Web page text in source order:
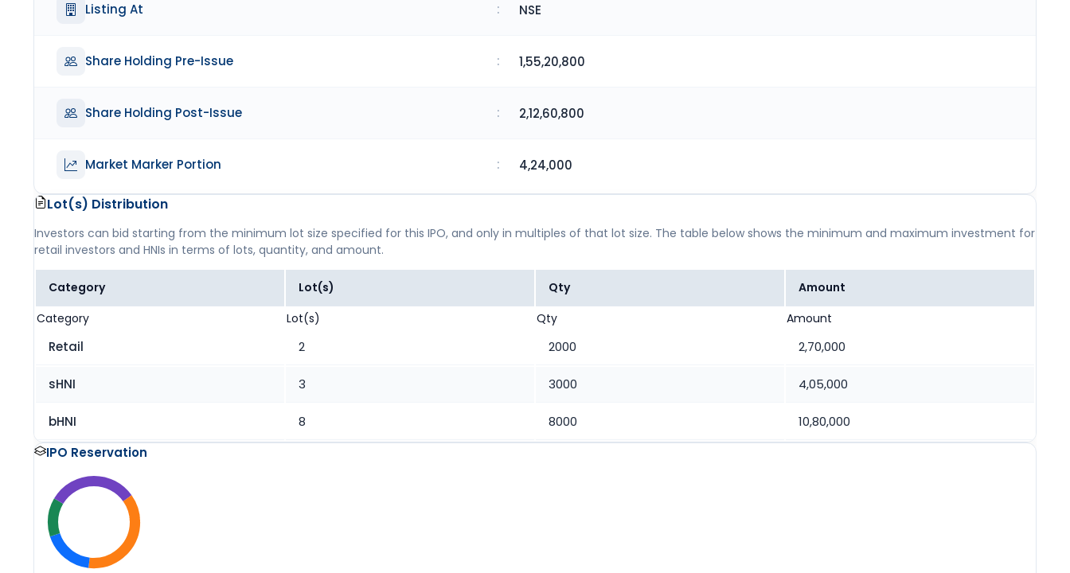
Listing At : NSE
Share Holding Pre-Issue : 1,55,20,800
Share Holding Post-Issue : 2,12,60,800
Market Marker Portion : 4,24,000
Lot(s) Distribution
Investors can bid starting from the minimum lot size specified for this IPO, and only in multiples of that lot size. The table below shows the minimum and maximum investment for
retail investors and HNIs in terms of lots, quantity, and amount.
Category Lot(s) Qty
Amount
Category
Lot(s) Qty Amount
Retail 2 2000 2,70,000
sHNI 3 3000 4,05,000
bHNI 8 8000
10,80,000
IPO Reservation